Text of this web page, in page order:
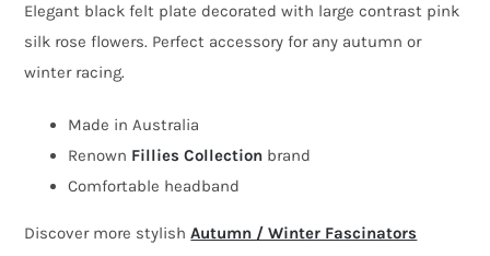
pink
winter
racing
flower
fascinator
by
Collection
Elegant black felt plate decorated with large contrast pink
silk rose flowers. Perfect accessory for any autumn or
winter racing.
Made in Australia
Renown Fillies Collection brand
Comfortable headband
Discover more stylishAutumn / Winter Fascinators